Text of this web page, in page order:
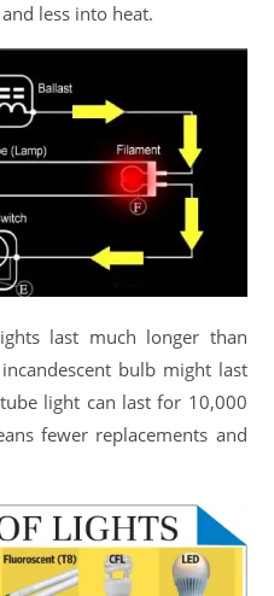
less into heat.
last much longer than
bulb might last
light can last for 10,000
fewer replacements and